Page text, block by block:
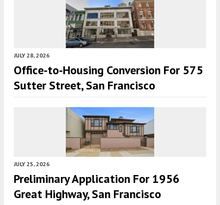
JULY 28, 2026
Office-to-Housing Conversion For 575
Sutter Street, San Francisco
JULY 25, 2026
Preliminary Application For 1956
Great Highway, San Francisco